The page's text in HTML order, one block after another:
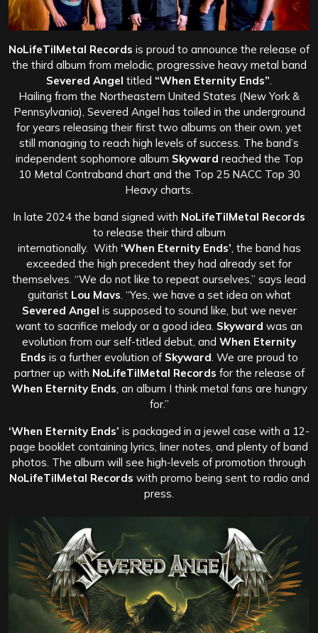
NoLifeTilMetal Records is proud to announce the release of
the third album from melodic, progressive heavy metal band
Severed Angel titled “When Eternity Ends”
Hailing from the Northeastern United States (New York &
Pennsylvania), Severed Angel has toiled in the underground
for years releasing their first two albums on their own, yet
still managing to reach high levels of success. The band’s
independent sophomore album Skyward reached the Top
10 Metal Contraband chart and the Top 25 NACC Top 30
Heavy charts.
In late 2024 the band signed with NoLifeTilMetal Records
to release their third album
internationally. With ‘When Eternity Ends’ , the band has
exceeded the high precedent they had already set for
themselves. “We do not like to repeat ourselves,” says lead
guitarist Lou Mavs . “Yes, we have a set idea on what
Severed Angel is supposed to sound like, but we never
want to sacrifice melody or a good idea. Skyward was an
evolution from our self-titled debut, and When Eternity
Ends is a further evolution ofSkyward . We are proud to
partner up with NoLifeTilMetal Records for the release of
When Eternity Ends , an album I think metal fans are hungry
for.”
‘When Eternity Ends’ is packaged in a jewel case with a 12-
page booklet containing lyrics, liner notes, and plenty of band
photos. The album will see high-levels of promotion through
NoLifeTilMetal Records with promo being sent to radio and
press.